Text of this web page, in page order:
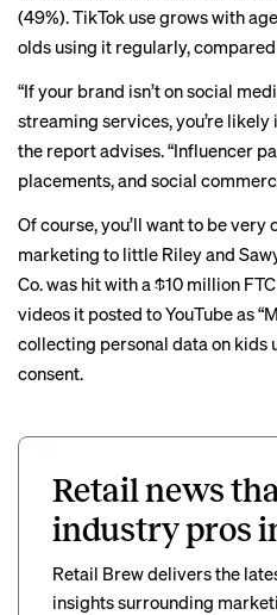
(49%). TikTok use grows with
olds using it regularly, compared
“If your brand isn’t on social
streaming services, you’re
the report advises. “Influencer
placements, and social
Of course, you’ll want to be
marketing to little Riley and
Co. was hit with a $10 million FTC
videos it posted to YouTube as
collecting personal data on kids
consent.
Retail news
industry pros
Retail Brew delivers the
insights surrounding